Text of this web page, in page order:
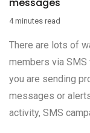
messages
4 minutes read
There are lots of
members via
you are sending
messages or
activity, SMS